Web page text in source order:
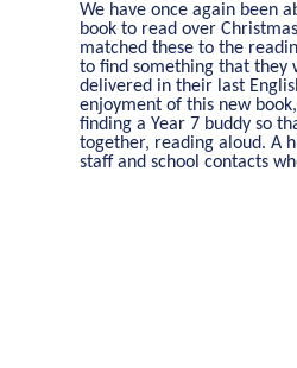
We have once again been
book to read over
matched these to the
to find something that they
delivered in their last
enjoyment of this new
finding a Year 7 buddy so
together, reading aloud. A
staff and school contacts